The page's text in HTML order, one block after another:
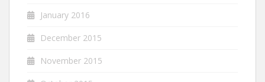
January 2016
December 2015
November 2015